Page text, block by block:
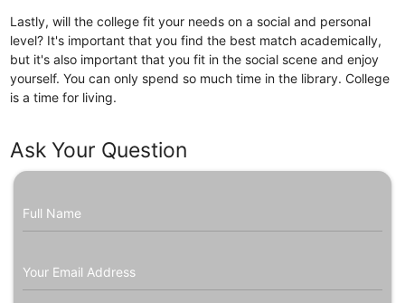
Lastly, will the college fit your needs on a social and personal
level? It's important that you find the best match academically,
but it's also important that you fit in the social scene and enjoy
yourself. You can only spend so much time in the library. College
is a time for living.
Ask Your Question
Full Name
Your Email Address